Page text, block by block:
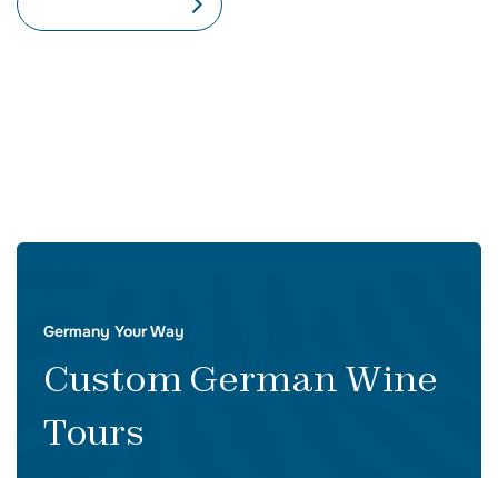
Germany Your Way
Custom German Wine
Tours